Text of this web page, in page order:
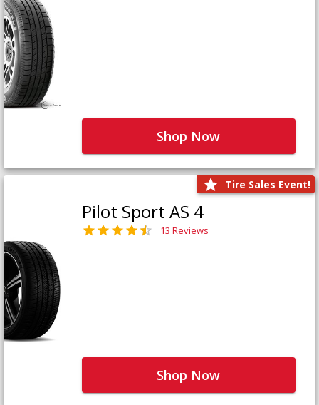
Shop Now
Tire Sales Event!
Pilot Sport AS 4
13 Reviews
Shop Now